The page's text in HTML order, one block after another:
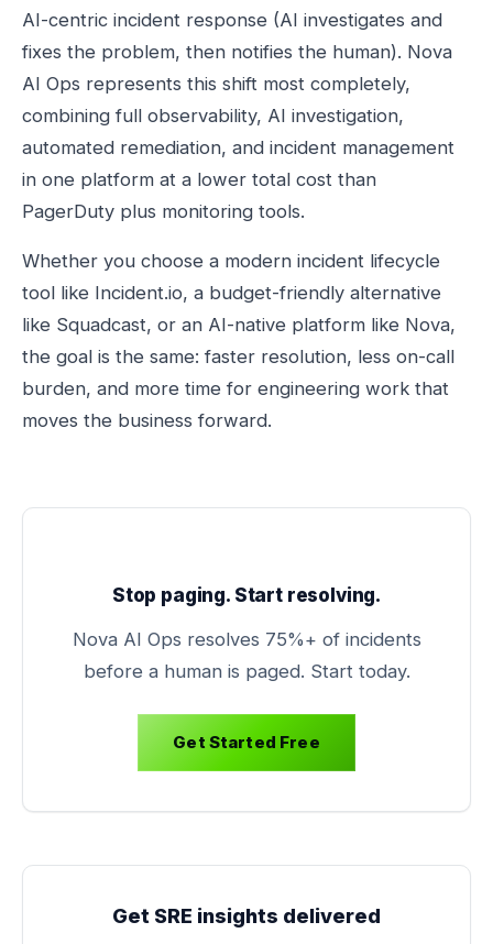
AI-centric incident response (AI investigates and
fixes the problem, then notifies the human). Nova
AI Ops represents this shift most completely,
combining full observability, AI investigation,
automated remediation, and incident management
in one platform at a lower total cost than
PagerDuty plus monitoring tools.
Whether you choose a modern incident lifecycle
tool like Incident.io, a budget-friendly alternative
like Squadcast, or an AI-native platform like Nova,
the goal is the same: faster resolution, less on-call
burden, and more time for engineering work that
moves the business forward.
Stop paging. Start resolving.
Nova AI Ops resolves 75%+ of incidents
before a human is paged. Start today.
Get Started Free
Get SRE insights delivered